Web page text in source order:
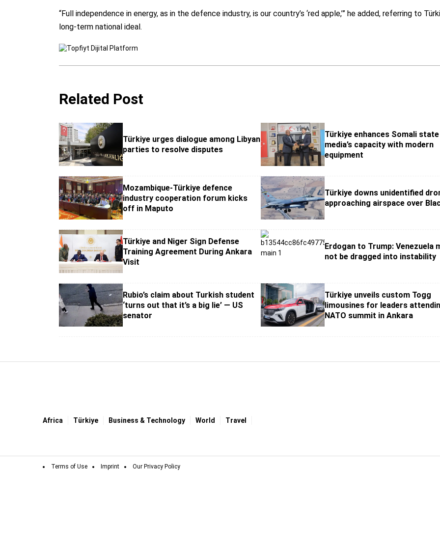
“Full independence in energy, as in the defence industry, is our country’s ‘red apple,’” he added, referring to
long-term national ideal.
Related Post
Türkiye urges dialogue among Libyan
parties to resolve disputes
Türkiye enhances Somali state
media’s capacity with modern
equipment
Mozambique-Türkiye defence
industry cooperation forum kicks
off in Maputo
Türkiye downs unidentified
approaching airspace over
Türkiye and Niger Sign Defense
Training Agreement During Ankara
Visit
Erdogan to Trump: Venezuela
not be dragged into instability
Rubio’s claim about Turkish student
‘turns out that it’s a big lie’ — US
senator
Türkiye unveils custom Togg
limousines for leaders
NATO summit in Ankara
Africa Türki̇ye Business & Technology World Travel
Terms of Use Imprint Our Privacy Policy